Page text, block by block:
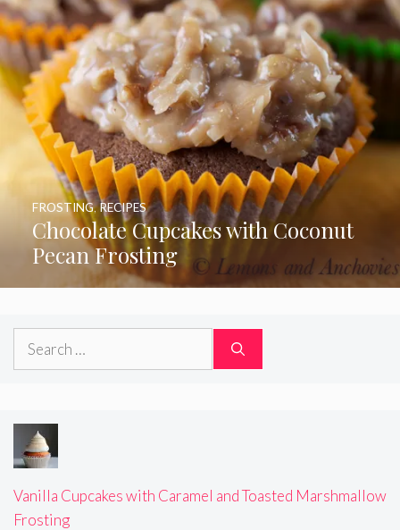
Chocolate Cupcakes with Coconut
Pecan Frosting
FROSTING,RECIPES
Search
Vanilla Cupcakes with Caramel and Toasted Marshmallow
Frosting